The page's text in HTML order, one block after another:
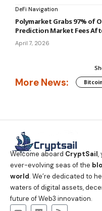
DeFi Navigation
Polymarket Grabs 97% of
Prediction Market Fees
April 7, 2026
More News: Bitcoin
Welcome aboard CryptSail,
ever-evolving seas of the
world. We’re dedicated to
waters of digital assets,
future of Web3 innovation.